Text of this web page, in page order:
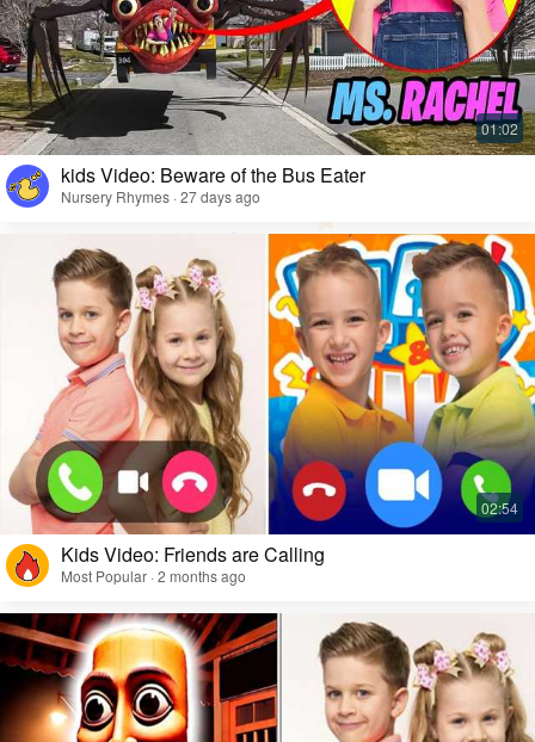
kids Video: Beware of the Bus Eater
Nursery Rhymes · 27 days ago
Kids Video: Friends are Calling
Most Popular · 2 months ago